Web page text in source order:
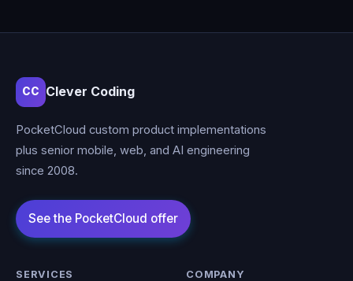
CC Clever Coding
PocketCloud custom product implementations
plus senior mobile, web, and AI engineering
since 2008.
SERVICES COMPANY